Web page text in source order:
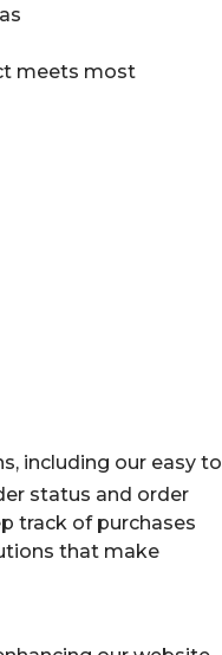
meets most
including our easy to
status and order
track of purchases
that make